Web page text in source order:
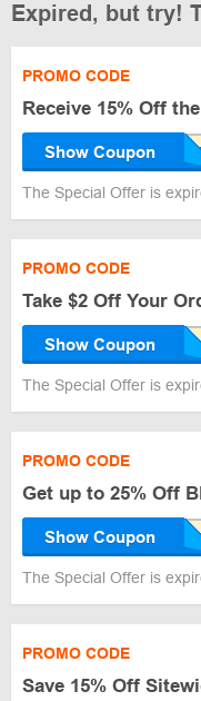
Expired, but try!
PROMO CODE
Receive 15% Off
Show Coupon
The Special Offer is
PROMO CODE
Take $2 Off Your
Show Coupon
The Special Offer is
PROMO CODE
Get up to 25% Off
Show Coupon
The Special Offer is
PROMO CODE
Save 15% Off